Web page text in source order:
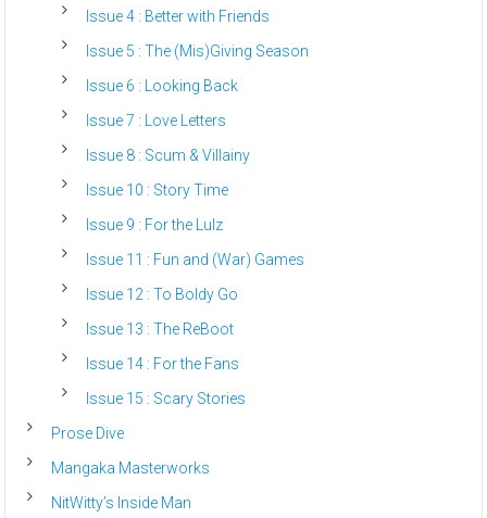
Issue 4 : Better with Friends
Issue 5 : The (Mis)Giving Season
Issue 6 : Looking Back
Issue 7 : Love Letters
Issue 8 : Scum & Villainy
Issue 10 : Story Time
Issue 9 : For the Lulz
Issue 11 : Fun and (War) Games
Issue 12 : To Boldy Go
Issue 13 : The ReBoot
Issue 14 : For the Fans
Issue 15 : Scary Stories
Prose Dive
Mangaka Masterworks
NitWitty’s Inside Man